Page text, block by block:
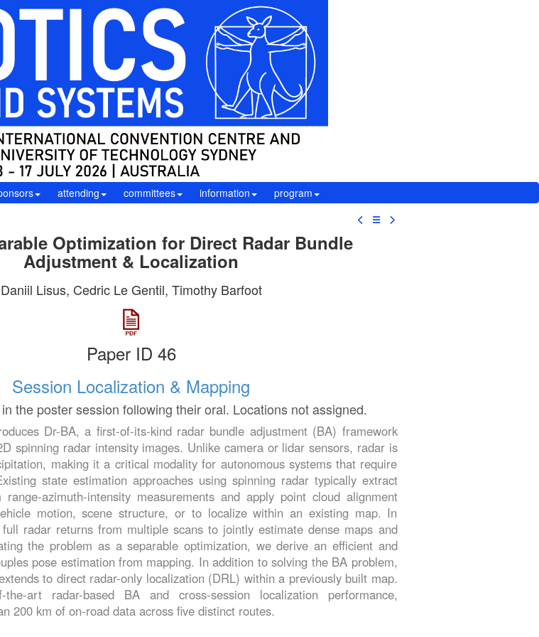
attending committees information program
☰
Optimization for Direct Radar Bundle
Adjustment & Localization
Daniil Lisus, Cedric Le Gentil, Timothy Barfoot
Paper ID 46
Session Localization & Mapping
the poster session following their oral. Locations not assigned.
Dr-BA, a first-of-its-kind radar bundle adjustment (BA) framework
spinning radar intensity images. Unlike camera or lidar sensors, radar is
making it a critical modality for autonomous systems that require
state estimation approaches using spinning radar typically extract
azimuth-intensity measurements and apply point cloud alignment
motion, scene structure, or to localize within an existing map. In
radar returns from multiple scans to jointly estimate dense maps and
the problem as a separable optimization, we derive an efficient and
pose estimation from mapping. In addition to solving the BA problem,
to direct radar-only localization (DRL) within a previously built map.
the-art radar-based BA and cross-session localization performance,
200 km of on-road data across five distinct routes.